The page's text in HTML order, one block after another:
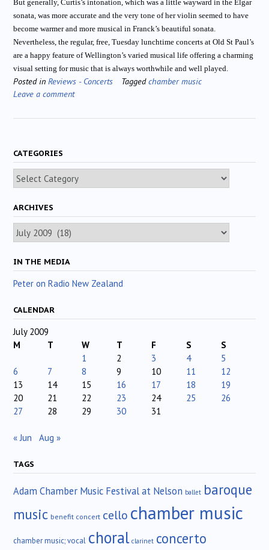
But generally, Curtis’s intonation, which was a little wayward in the Elgar
sonata, was more accurate and the very tone of her violin seemed to have
become warmer and more musical in Franck’s beautiful sonata.
Nevertheless, the regular, free, Tuesday lunchtime concerts at Old St Paul’s
are a happy feature of Wellington’s varied musical life offering a charming
visual setting for music that is always worthwhile and well played.
Posted in Reviews - Concerts Taggedchamber music
Leave a comment
CATEGORIES
Categories
ARCHIVES
Archives
IN THE MEDIA
Peter on Radio New Zealand
CALENDAR
July 2009
M
T W T F S
S
1
2 3 4
5
6
7 8 9 10 11
12
13
14 15 16 17 18
19
20
21 22 23 24 25
26
27
28 29 30 31
« Jun Aug »
TAGS
Adam Chamber Music Festival at Nelson ballet baroque
music benefit concert cello chamber music
chamber music; vocal choral clarinet concerto